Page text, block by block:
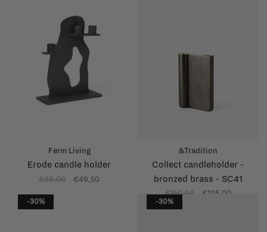
Ferm Living
Erode candle holder
€99,00 €49,50
&Tradition
Collect candleholder -
bronzed brass - SC41
€150,00 €105,00
-30% -30%